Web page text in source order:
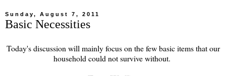
Sunday, August 7, 2011
Basic Necessities
Today's discussion will mainly focus on the few basic items that our
household could not survive without.